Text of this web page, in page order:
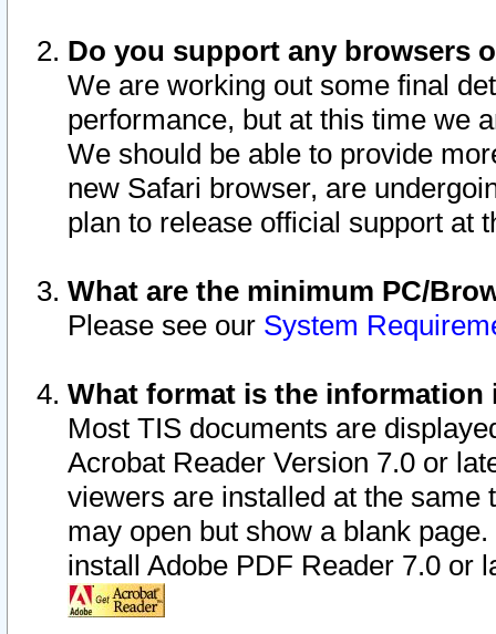
Do you support any browsers
We are working out some final
performance, but at this time we
We should be able to provide
new Safari browser, are
plan to release official support at
What are the minimum PC/
Please see our System
What format is the information
Most TIS documents are
Acrobat Reader Version 7.0 or
viewers are installed at the
may open but show a blank
install Adobe PDF Reader 7.0 or